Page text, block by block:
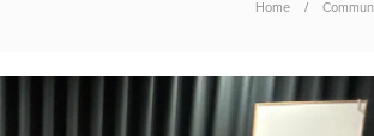
Home